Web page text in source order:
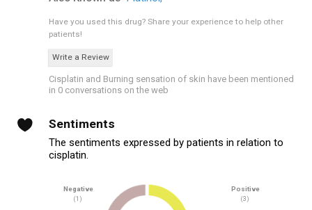
Have you used this drug? Share your experience to help other
patients!
Write a Review
Cisplatin and Burning sensation of skin have been mentioned
in 0 conversations on the web
Sentiments
The sentiments expressed by patients in relation to
cisplatin.
Negative
(1)
Positive
(3)